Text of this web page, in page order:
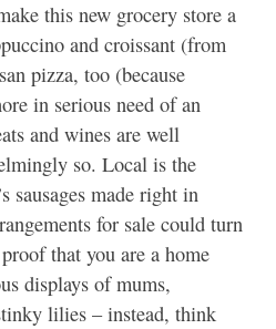
this new grocery store a
and croissant (from
pizza, too (because
in serious need of an
and wines are well
so. Local is the
sausages made right in
for sale could turn
that you are a home
displays of mums,
lilies – instead, think